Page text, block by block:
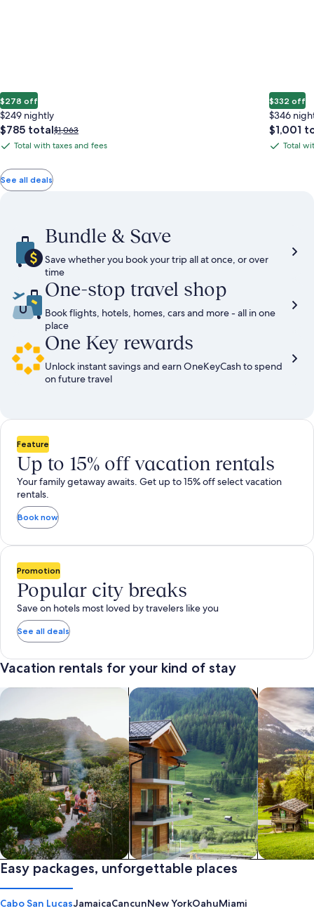
$278 off
$249 nightly
The
price
$785
total
$785 totalPrice
was
Rate.
$1,063
Total
with
taxes
Total with taxes and fees
$332 off
$346
The
price
$1,001
TotalTotal
See all deals
Bundle & Save
Save whether you book your trip all at once, or over
time
One-stop travel shop
Book flights, hotels, homes, cars and more - all in one
place
One Key rewards
Unlock instant savings and earn OneKeyCash to spend
on future travel
Feature
Up to 15% off vacation rentals
Your family getaway awaits. Get up to 15% off select vacation
rentals.
Book now
Promotion
Popular city breaks
Save on hotels most loved by travelers like you
See all deals
Vacation rentals for your kind of stay
Private vacation homes
search for private vacation homes
Apartments & Condos
Search for Apartments & Condos
search for
Easy packages, unforgettable places
Cabo San LucasJamaicaCancunNew YorkOahuMiami